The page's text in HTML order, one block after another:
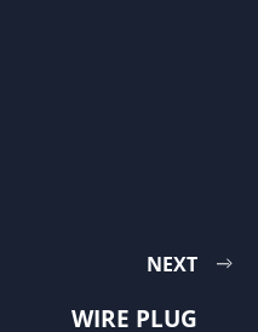
NEXT
WIRE PLUG